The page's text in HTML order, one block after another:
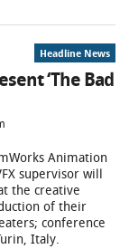
Headline News
‘The Bad
Animation
supervisor will
the creative
of their
conference
Italy.